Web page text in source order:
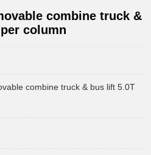
combine truck &
column
combine truck & bus lift 5.0T